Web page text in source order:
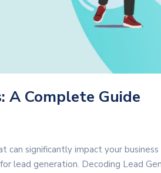
A Complete Guide
significantly impact your
lead generation. Decoding Lead